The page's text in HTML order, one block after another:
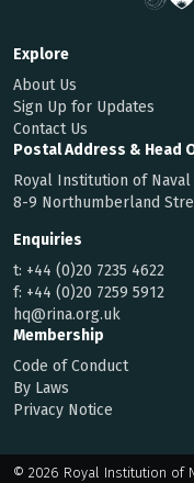
Explore
About Us
Sign Up for Updates
Contact Us
Postal Address & Head
Royal Institution of
8-9 Northumberland
Enquiries
t: +44 (0)20 7235 4622
f: +44 (0)20 7259 5912
hq@rina.org.uk
Membership
Code of Conduct
By Laws
Privacy Notice
© 2026 Royal Institution of